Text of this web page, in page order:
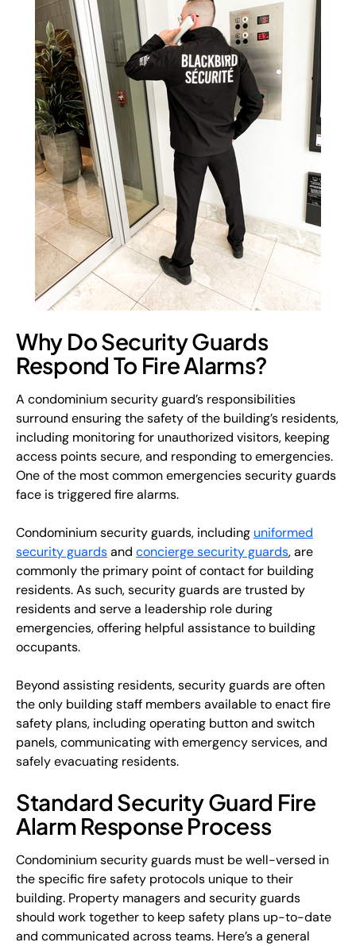
Why Do Security Guards
Respond To Fire Alarms?
A condominium security guard’s responsibilities
surround ensuring the safety of the building’s residents,
including monitoring for unauthorized visitors, keeping
access points secure, and responding to emergencies.
One of the most common emergencies security guards
face is triggered fire alarms.
Condominium security guards, including uniformed
security guardsand concierge security guards, are
commonly the primary point of contact for building
residents. As such, security guards are trusted by
residents and serve a leadership role during
emergencies, offering helpful assistance to building
occupants.
Beyond assisting residents, security guards are often
the only building staff members available to enact fire
safety plans, including operating button and switch
panels, communicating with emergency services, and
safely evacuating residents.
Standard Security Guard Fire
Alarm Response Process
Condominium security guards must be well-versed in
the specific fire safety protocols unique to their
building. Property managers and security guards
should work together to keep safety plans up-to-date
and communicated across teams. Here’s a general